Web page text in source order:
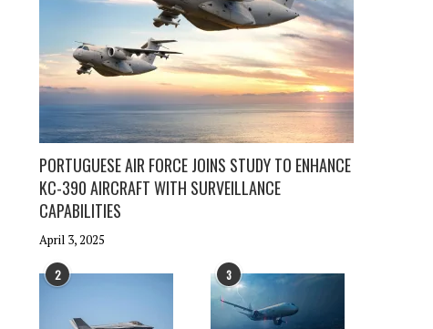
PORTUGUESE AIR FORCE JOINS STUDY TO ENHANCE
KC-390 AIRCRAFT WITH SURVEILLANCE
CAPABILITIES
April 3, 2025
2 3